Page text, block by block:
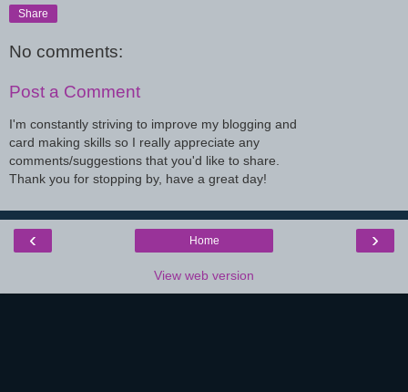
Share
No comments:
Post a Comment
I'm constantly striving to improve my blogging and
card making skills so I really appreciate any
comments/suggestions that you'd like to share.
Thank you for stopping by, have a great day!
‹ ›
Home
View web version